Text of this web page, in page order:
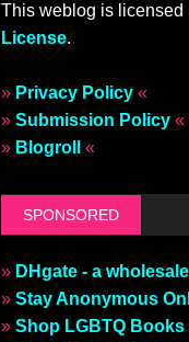
This weblog is licensed
License.
» Privacy Policy«
» Submission Policy«
» Blogroll «
SPONSORED
» DHgate - a
» Stay Anonymous
» Shop LGBTQ Books